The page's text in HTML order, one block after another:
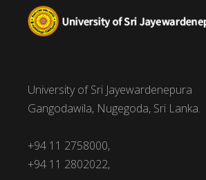
University of Sri Jayewardenepura
Gangodawila, Nugegoda, Sri Lanka.
+94 11 2758000,
+94 11 2802022,